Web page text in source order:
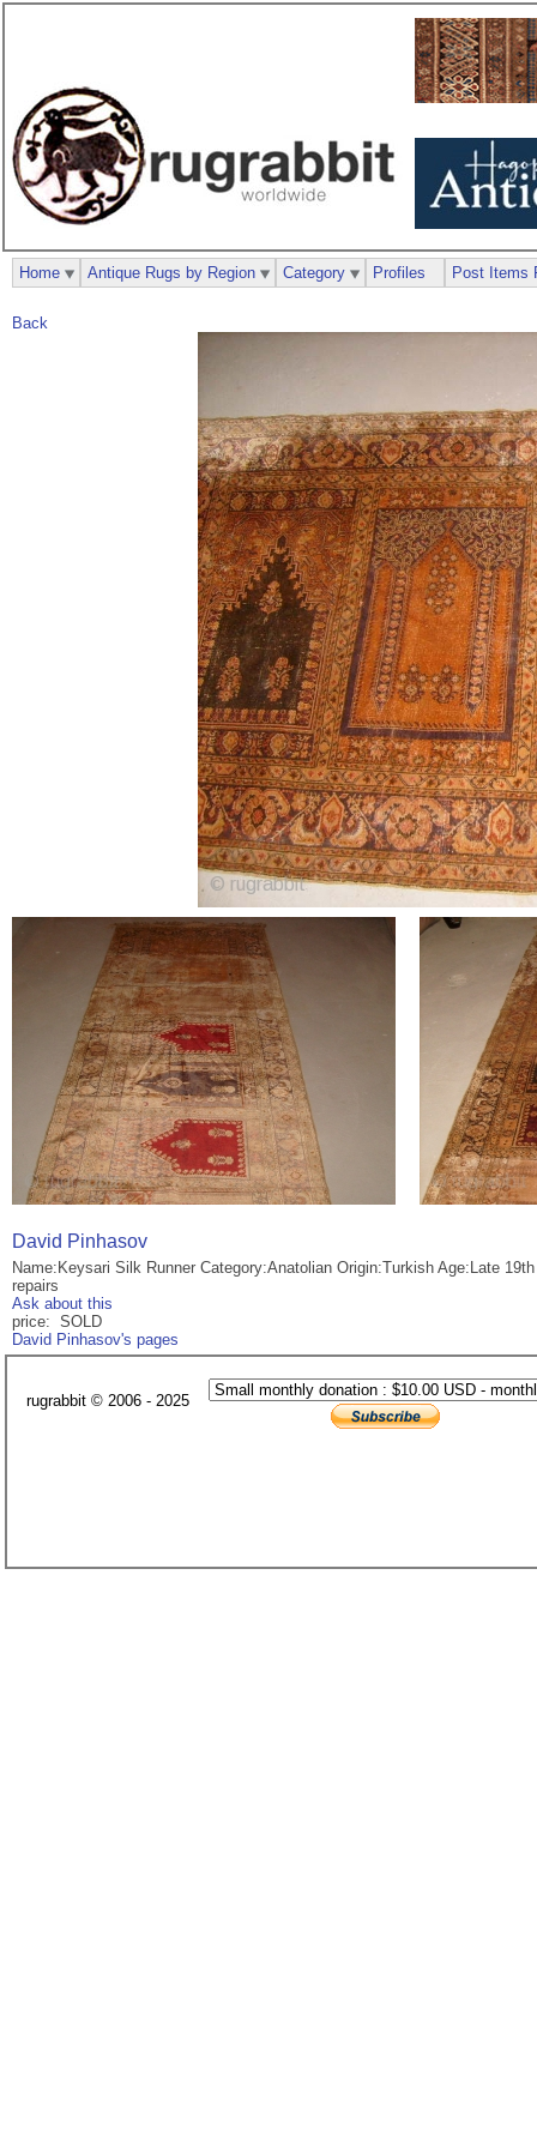
Back
David Pinhasov
Name:Keysari Silk Runner Category:Anatolian Origin:Turkish Age:Late
repairs
Ask about this
price: SOLD
David Pinhasov's pages
Home Antique Rugs by Region Category Profiles Post Items
rugrabbit © 2006 - 2025